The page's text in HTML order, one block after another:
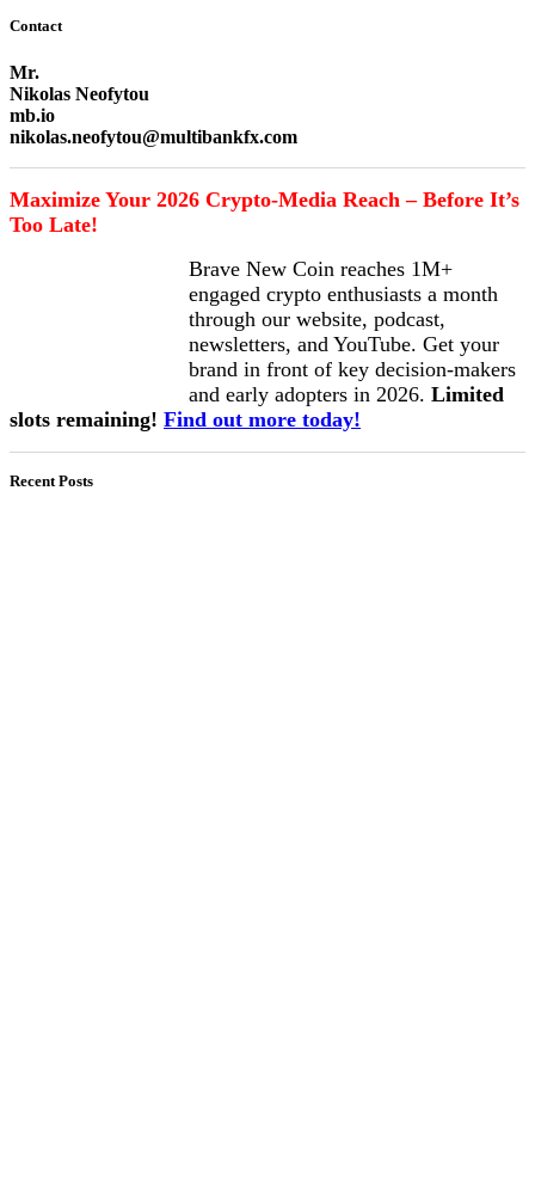
Contact
Mr.
Nikolas Neofytou
mb.io
nikolas.neofytou@multibankfx.com
Maximize Your 2026 Crypto-Media Reach – Before It’s
Too Late!
Brave New Coin reaches 1M+
engaged crypto enthusiasts a month
through our website, podcast,
newsletters, and YouTube. Get your
brand in front of key decision-makers
and early adopters in 2026. Limited
slots remaining! Find out more today!
Recent Posts